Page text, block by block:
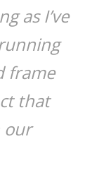
as I’ve
frame
that
our